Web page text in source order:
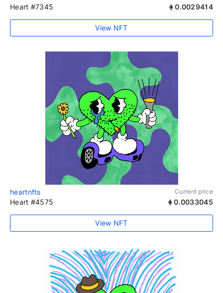
Heart #7345 0.0029414
View NFT
heartnfts Current price
Heart #4575 0.0033045
View NFT